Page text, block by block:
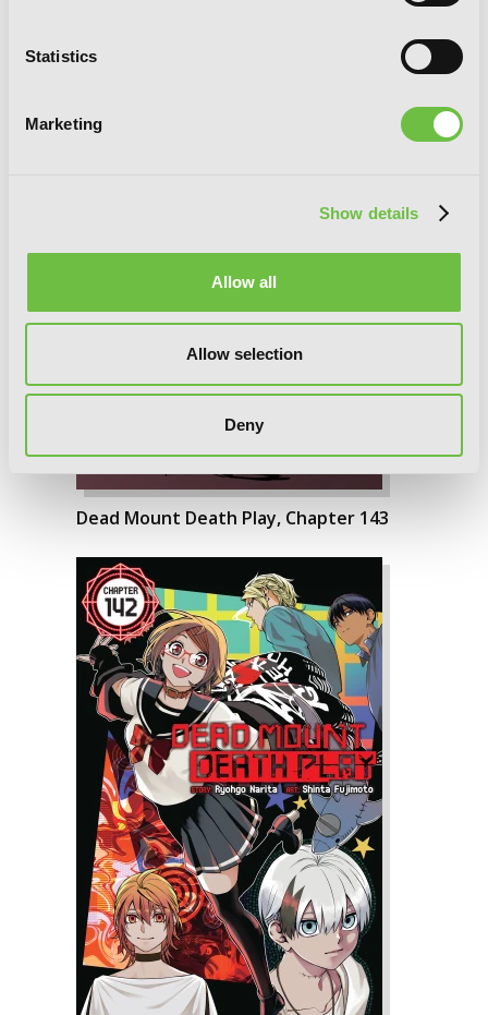
Statistics
Marketing
Show details
Allow all
Allow selection
Deny
Dead Mount Death Play, Chapter 143